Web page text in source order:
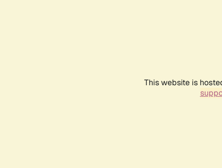
This website is